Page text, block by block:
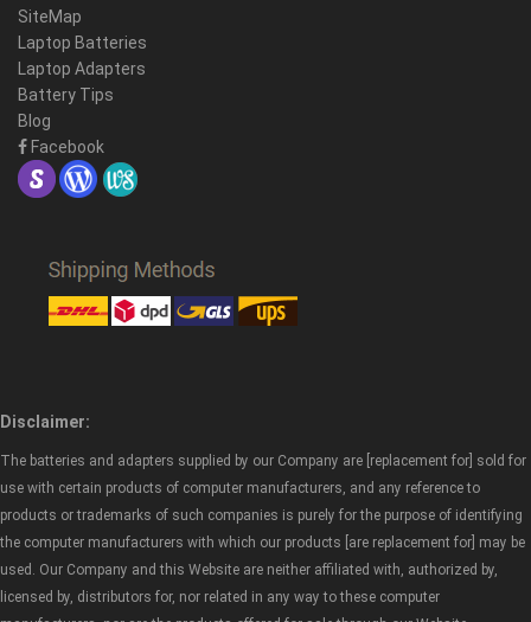
SiteMap
Laptop Batteries
Laptop Adapters
Battery Tips
Blog
Facebook
Disclaimer:
The batteries and adapters supplied by our Company are [replacement for] sold for
use with certain products of computer manufacturers, and any reference to
products or trademarks of such companies is purely for the purpose of identifying
the computer manufacturers with which our products [are replacement for] may be
used. Our Company and this Website are neither affiliated with, authorized by,
licensed by, distributors for, nor related in any way to these computer